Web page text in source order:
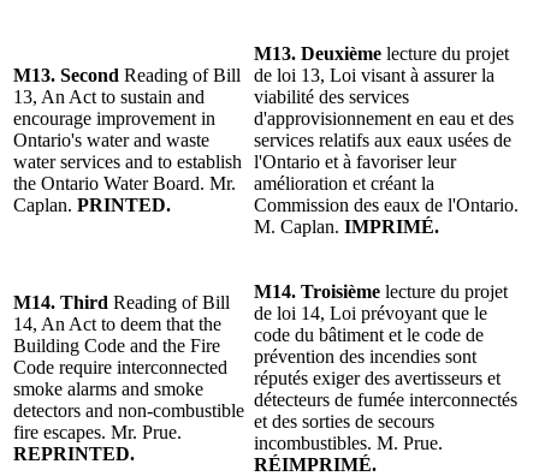
M13. Second Reading of Bill
13, An Act to sustain and
encourage improvement in
Ontario's water and waste
water services and to establish
the Ontario Water Board. Mr.
Caplan. PRINTED.
M13. Deuxième lecture du projet
de loi 13, Loi visant à assurer la
viabilité des services
d'approvisionnement en eau et des
services relatifs aux eaux usées de
l'Ontario et à favoriser leur
amélioration et créant la
Commission des eaux de l'Ontario.
M. Caplan. IMPRIMÉ.
M14. Third Reading of Bill
14, An Act to deem that the
Building Code and the Fire
Code require interconnected
smoke alarms and smoke
detectors and non-combustible
fire escapes. Mr. Prue.
REPRINTED.
M14. Troisième lecture du projet
de loi 14, Loi prévoyant que le
code du bâtiment et le code de
prévention des incendies sont
réputés exiger des avertisseurs et
détecteurs de fumée interconnectés
et des sorties de secours
incombustibles. M. Prue.
RÉIMPRIMÉ.